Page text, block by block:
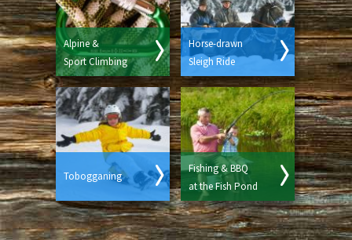
Alpine &
Sport Climbing
Horse-drawn
Sleigh Ride
Tobogganing
Fishing & BBQ
at the Fish Pond